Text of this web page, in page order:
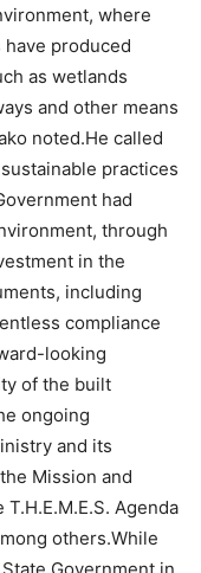
where
produced
as wetlands
and other means
noted.He called
practices
had
through
in the
including
compliance
looking
of the built
ongoing
and its
Mission and
Agenda
others.While